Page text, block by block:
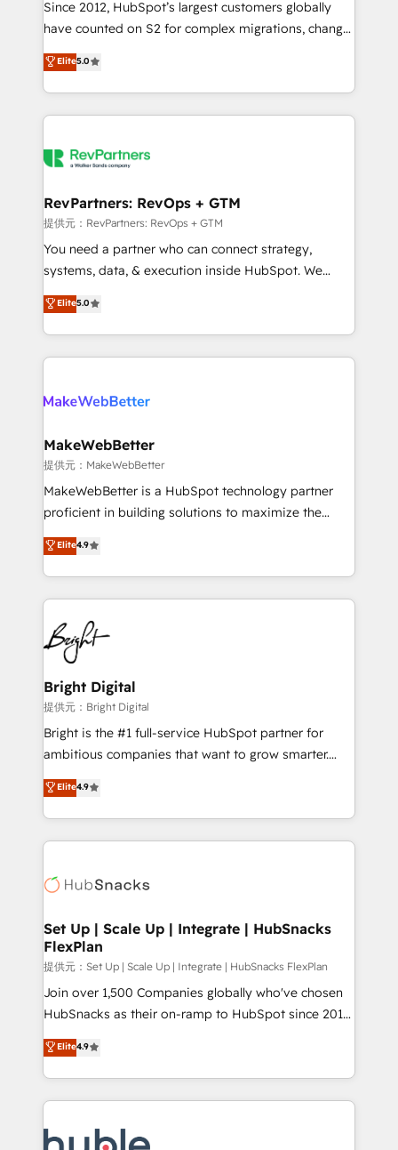
measurable impact.
Since 2012, HubSpot’s largest customers globally
have counted on S2 for complex migrations, change
management, systems integration, and creative
solutions that deliver measurable impact and
transform brand experiences As one of the few full-
service creative agencies in the HubSpot
winning design to build scalable, globally
marketing campaigns, & RevOps frameworks that
fuel long-term success We connect the entire
customer lifecycle through seamless integrations,
ensure long-term adoption with change-
and service to drive sustainable growth With 6 key
HubSpot accreditations and experience across
Elite5.0
RevPartners: RevOps + GTM
提供元：RevPartners: RevOps + GTM
You need a partner who can connect strategy,
systems, data, & execution inside HubSpot. We
bridge the gap where most agencies fall short by
combining GTM strategy with technical execution to
solve the right problem with the right solution. As the
only firm in the world to hold Elite Partner
clients gain a unique advantage in CRM architecture,
market execution. Why B2B Businesses Choose RP: -
Secure: Soc2 compliant 🛡️ - Pricing: Implementations
starting at $1,5k 💵 - Speed: Launch in 14 days ⚡ -
Global: 75+ RPers across five continents 🌐 - Scale:
HubSpot Partner 🪴 - Sales Hub: More
implementations than any other Partner 💻 -
agency for an Ops problem. Don't hire a technical
agency for a growth problem. Hire a partner built to
Elite5.0
MakeWebBetter
提供元：MakeWebBetter
MakeWebBetter is a HubSpot technology partner
proficient in building solutions to maximize the
operational efficiency of HubSpot. The fastest-
growing tech-enabler & facilitator, MakeWebBetter,
hands you the blend of HubSpot expertise &
eminent solutions & integrations. Trust us to
streamline your HubSpot experience. 🚀HubSpot
Elite Partners with 10+ years of HubSpot experience
🤝HubSpot Premier Integration partner 🤝Google
Premier Partner 2023 🌟5 HubSpot Accreditations 🌟
Won HubSpot Theme Challenge 2021 🌟INBOUND’19
HubSpot Rising Star Why us? Harnessing the full
potential of the powerful HubSpot CRM. ✔️A team of
HubSpot experience ✔️Flexible pricing models —
Hourly-fee (assigned one Dedicated HubSpot
requirement). ✔️Helped over 25,000+ customers so
far with our HubSpot solutions. ✔️Bespoke apps &
Elite4.9
Bright Digital
提供元：Bright Digital
Bright is the #1 full-service HubSpot partner for
ambitious companies that want to grow smarter.
From HubSpot onboarding, to training, from
developing a new website to lead generation and
digital marketing; we do it all (and with great
results)! In short, our services include: - HubSpot
HubSpot development: websites, custom modules,
marketing, advertising, campaigns, content and
design We connect people, data and technology to
improve customer experiences. With our bright
people, exciting ideas and can-do mentality, we
ensure revenue growth on a daily basis. So tell us
team of 100+ experts is ready for you! Driving digital
growth | www.brightdigital.com
Elite4.9
Set Up | Scale Up | Integrate | HubSnacks
FlexPlan
提供元：Set Up | Scale Up | Integrate | HubSnacks FlexPlan
Join over 1,500 Companies globally who've chosen
HubSnacks as their on-ramp to HubSpot since 2014
Simple pay-as-you-go plans that accelerate value...
1️⃣ Set Up | Onboarding New or Check-fixing existing
HubSpot portals 2️⃣ Scale Up | 100% HubSpot Task
Execution... Global 24/7 ... All Experts 3️⃣ Integrate |
Slash months from your API Integration project... ⬅️
Elite4.9